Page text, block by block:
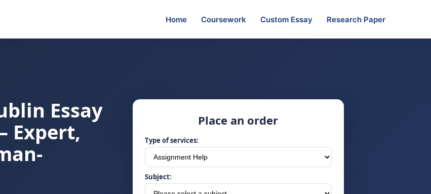
Home Coursework Custom Essay Research Paper
Essay
Expert,
Place an order
Type of services:
Subject: